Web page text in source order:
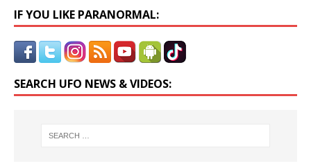
IF YOU LIKE PARANORMAL:
SEARCH UFO NEWS & VIDEOS: